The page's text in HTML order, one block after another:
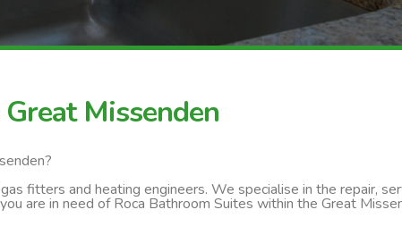
Missenden
fitters and heating engineers. We specialise in the repair,
are in need of Roca Bathroom Suites within the Great